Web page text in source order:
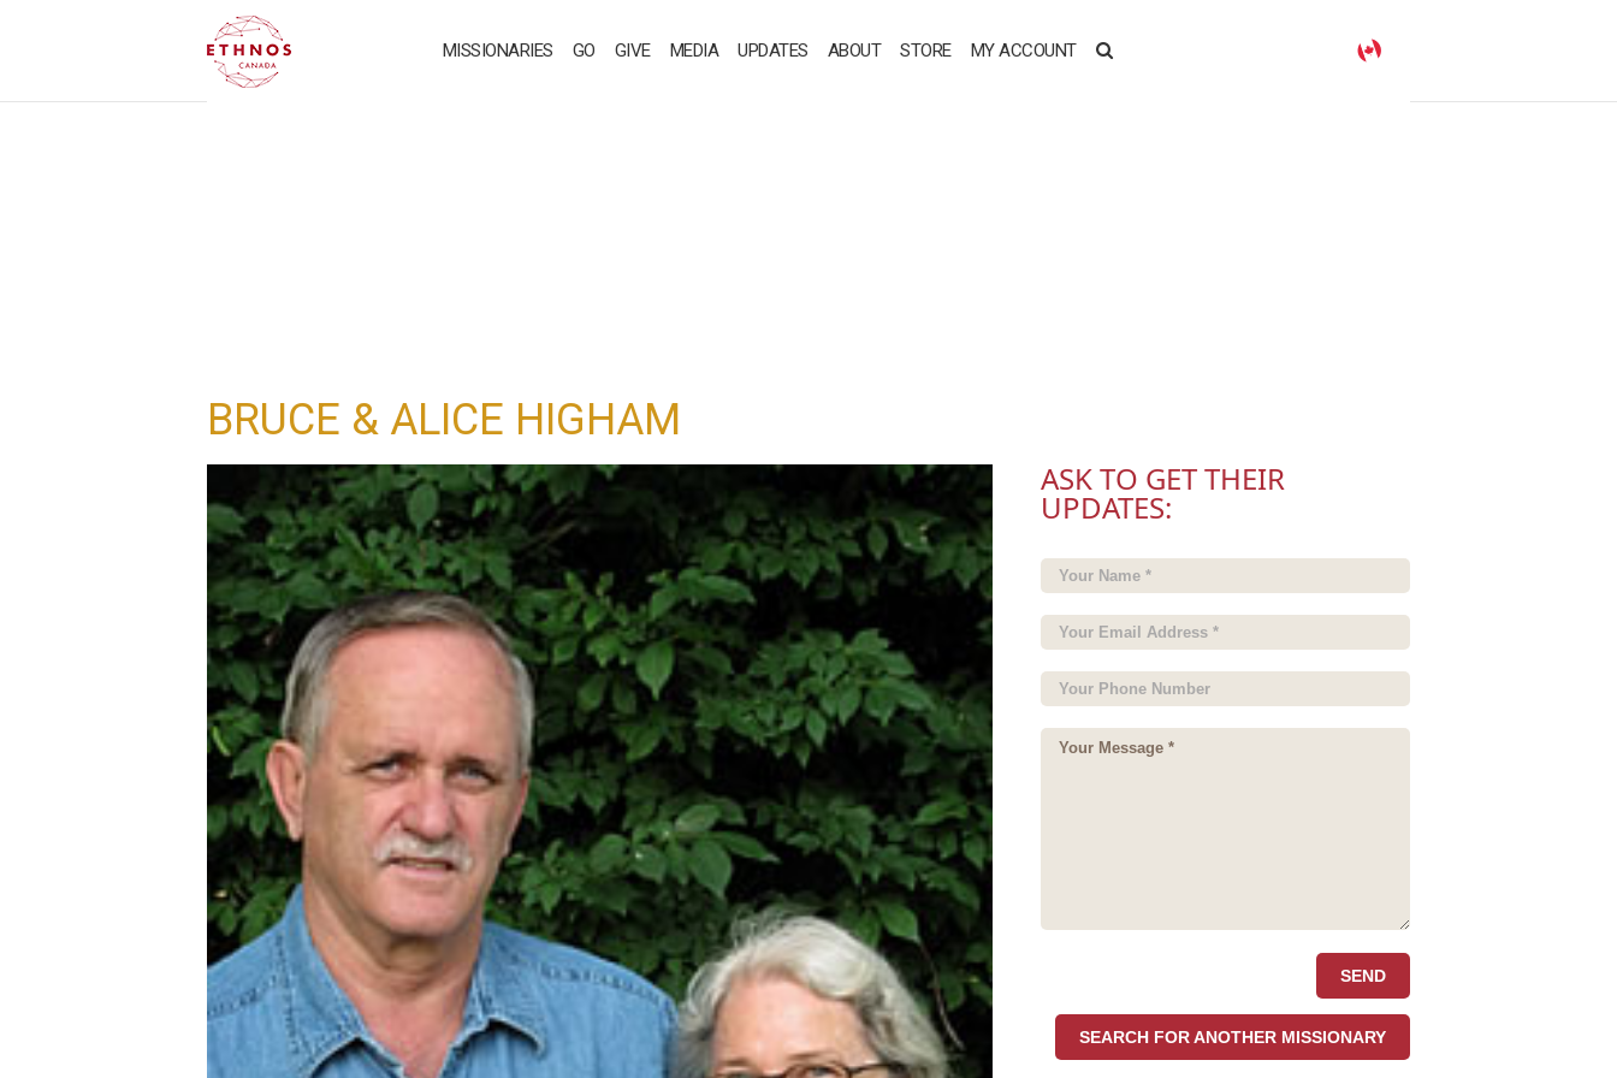
MISSIONARIES GO GIVE MEDIA UPDATES ABOUT STORE MY ACCOUNT
BRUCE & ALICE HIGHAM
ASK TO GET THEIR
UPDATES:
SEARCH FOR ANOTHER MISSIONARY